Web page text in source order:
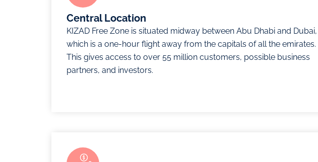
Central Location
KIZAD Free Zone is situated midway between Abu Dhabi and Dubai,
which is a one-hour flight away from the capitals of all the emirates.
This gives access to over 55 million customers, possible business
partners, and investors.